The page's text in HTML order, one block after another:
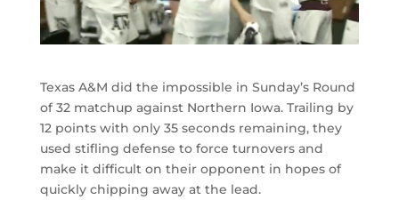
Texas A&M did the impossible in Sunday’s Round
of 32 matchup against Northern Iowa. Trailing by
12 points with only 35 seconds remaining, they
used stifling defense to force turnovers and
make it difficult on their opponent in hopes of
quickly chipping away at the lead.